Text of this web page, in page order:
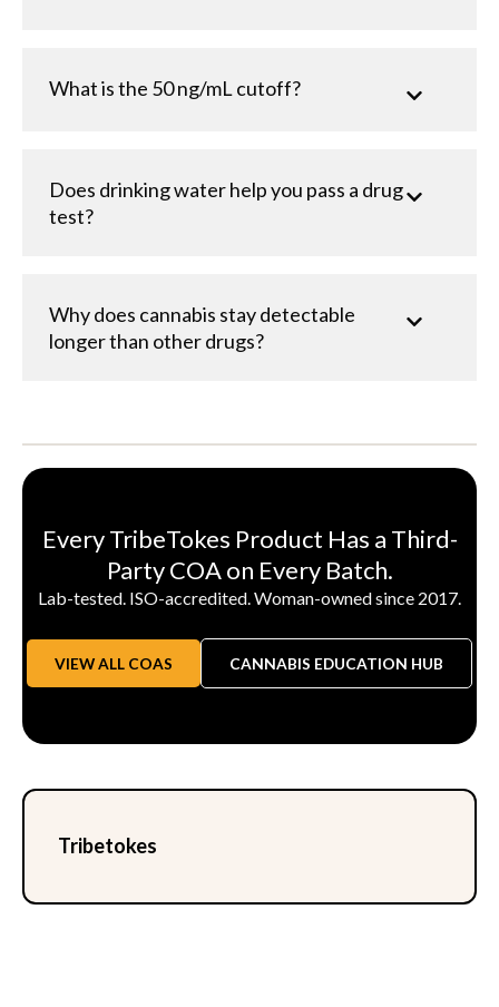
What is the 50 ng/mL cutoff?
Does drinking water help you pass a drug
test?
Why does cannabis stay detectable
longer than other drugs?
Every TribeTokes Product Has a Third-
Party COA on Every Batch.
Lab-tested. ISO-accredited. Woman-owned since 2017.
VIEW ALL COAS CANNABIS EDUCATION HUB
Tribetokes